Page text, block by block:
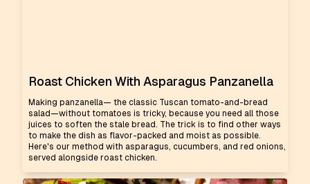
Roast Chicken With Asparagus Panzanella
Making panzanella— the classic Tuscan tomato-and-bread
salad—without tomatoes is tricky, because you need all those
juices to soften the stale bread. The trick is to find other ways
to make the dish as flavor-packed and moist as possible.
Here's our method with asparagus, cucumbers, and red onions,
served alongside roast chicken.